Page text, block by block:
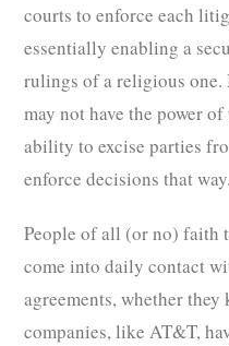
courts to enforce each
essentially enabling a
rulings of a religious
may not have the power
ability to excise parties
enforce decisions that way.
People of all (or no) faith
come into daily contact
agreements, whether
companies, like AT&T,